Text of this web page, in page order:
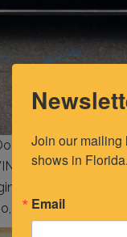
your VIN photos
plates using a Le
VIN plate
I said…
Join our mailing
shows in Florida.
Email